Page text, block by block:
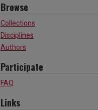
Browse
Collections
Disciplines
Authors
Participate
FAQ
Links